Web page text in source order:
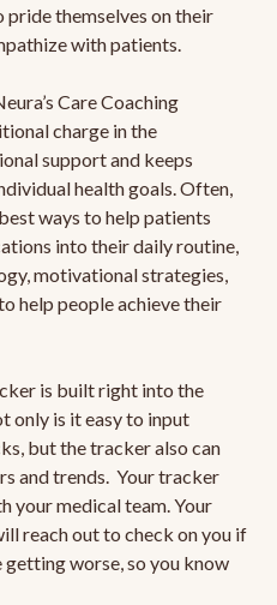
pride themselves on their
with patients.
Care Coaching
charge in the
support and keeps
health goals. Often,
ways to help patients
into their daily routine,
motivational strategies,
help people achieve their
is built right into the
only is it easy to input
but the tracker also can
and trends. Your tracker
your medical team. Your
reach out to check on you if
worse, so you know